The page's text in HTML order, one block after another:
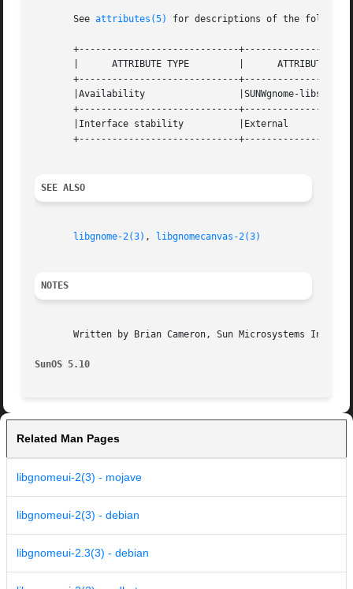
       See
attributes(5) for descriptions of the
+-----------------------------
       |      ATTRIBUTE TYPE	     |	    ATTRIBUTE VALUE	   |
+-----------------------------
       |Availability		     |SUNWgnome-libs		   |
+-----------------------------
       |Interface stability	     |External			   |
+-----------------------------
SEE ALSO
libgnome-2(3) , libgnomecanvas-2(3)
NOTES
Written by Brian Cameron, Sun Microsystems Inc.,
SunOS 5.10
Related Man Pages
libgnomeui-2(3) - mojave
libgnomeui-2(3) - debian
libgnomeui-2.3(3) - debian